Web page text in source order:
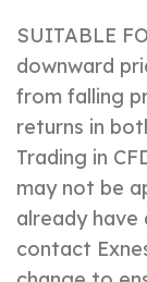
SUITABLE
downward
from falling
returns in
Trading in
may not be
already have
contact